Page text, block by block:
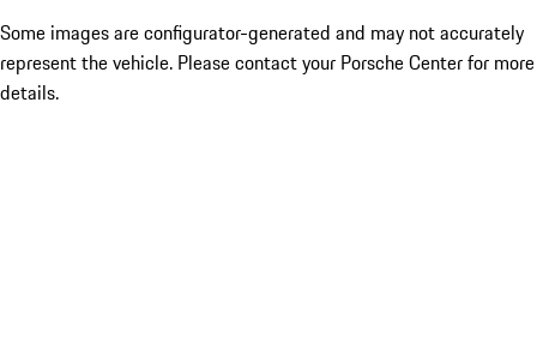
Some images are configurator-generated and may not accurately
represent the vehicle. Please contact your Porsche Center for more
details.